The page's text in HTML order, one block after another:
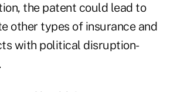
the patent could lead to
other types of insurance and
with political disruption-